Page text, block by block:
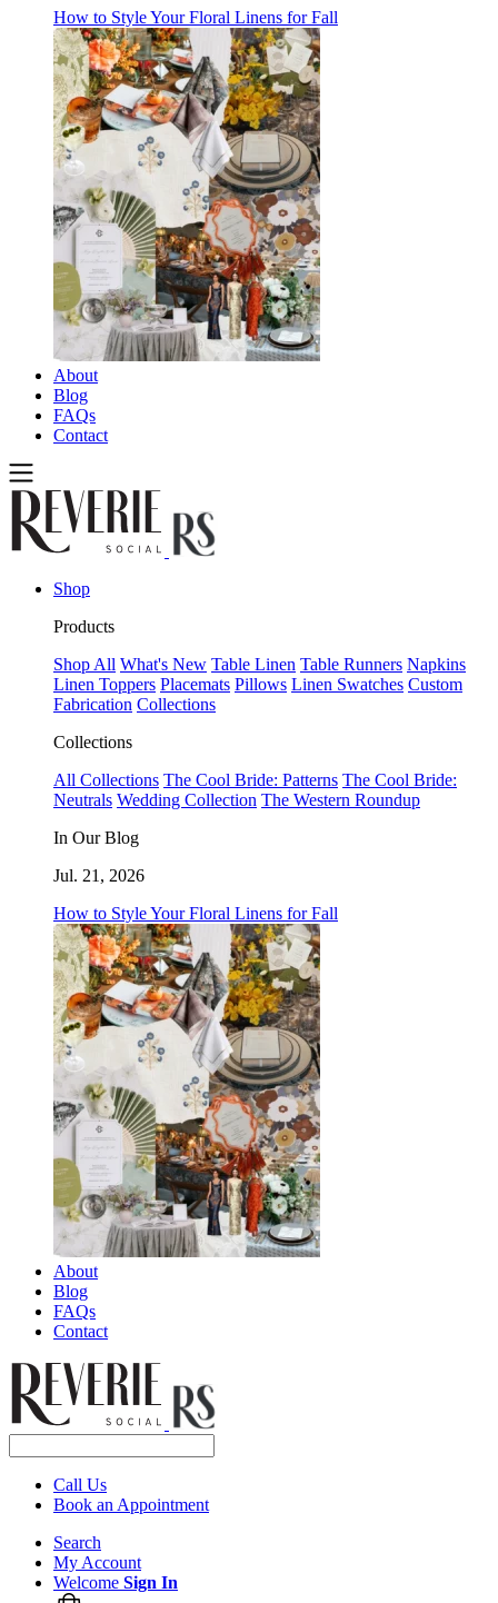
How to Style Your Floral Linens for Fall
About
Blog
FAQs
Contact
Shop
Products
Shop All What's New Table Linen Table Runners Napkins
Linen Toppers Placemats Pillows Linen Swatches Custom
Fabrication Collections
Collections
All Collections The Cool Bride: Patterns The Cool Bride:
Neutrals Wedding Collection The Western Roundup
In Our Blog
Jul. 21, 2026
How to Style Your Floral Linens for Fall
About
Blog
FAQs
Contact
Call Us
Book an Appointment
Search
My Account
Welcome Sign In